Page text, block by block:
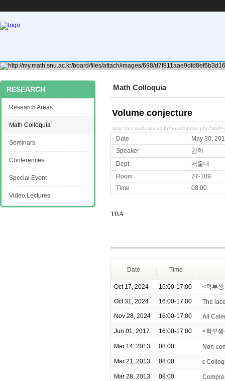
Math Colloquia
Volume conjecture
http://my.math.snu.ac.kr/board/
Date
May 30,
Speaker
김혁
Dept.
서울대
Room
27-109
Time
08:00
TBA
Date Time
Oct 17, 2024 16:00-17:00 <학부
Oct 31, 2024 16:00-17:00 The
Nov 28, 2024 16:00-17:00 All
Jun 01, 2017 16:00-17:00 <학부
Mar 14, 2013 08:00 Non-
Mar 21, 2013 08:00 ε
Mar 28, 2013 08:00
RESEARCH
Research Areas
Math Colloquia
Seminars
Conferences
Special Event
Video Lectures